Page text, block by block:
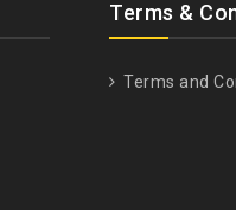
Terms &
Terms and